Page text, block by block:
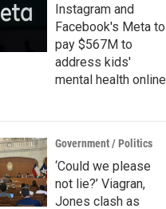
h
Instagram and
Facebook's Meta to
pay $567M to
address kids'
mental health online
Government / Politics
‘Could we please
not lie?’ Viagran,
Jones clash as